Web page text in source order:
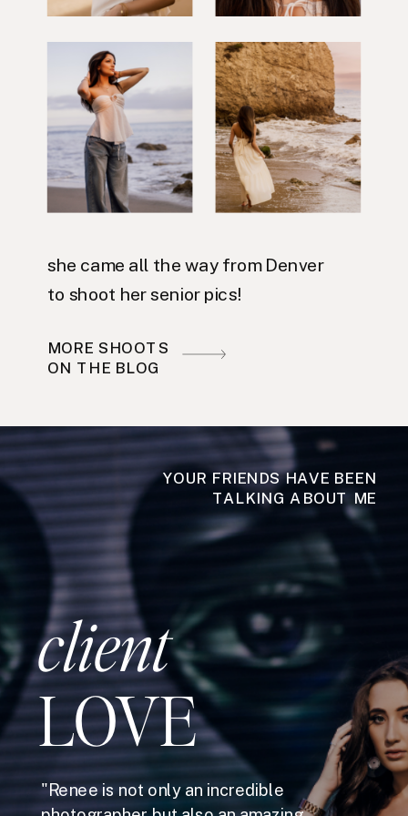
she came all the way from Denver
to shoot her senior pics!
MORE SHOOTS
ON THE BLOG
YOUR FRIENDS HAVE BEEN
TALKING ABOUT ME
client
LOVE
"Renee is not only an incredible